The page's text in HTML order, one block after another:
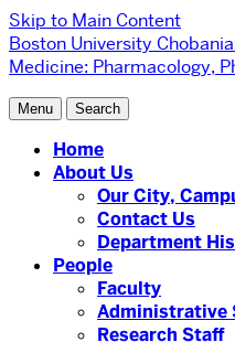
Skip to Main Content
Boston University
Medicine: Pharmacology,
Menu Search
Home
About Us
Our City,
Contact Us
Department
People
Faculty
Administrative
Research Staff